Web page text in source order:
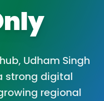
Udham Singh
strong digital
regional